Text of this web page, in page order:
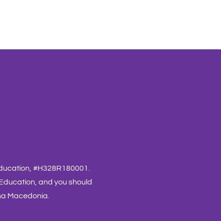
#H328R180001.
and you should
Macedonia.